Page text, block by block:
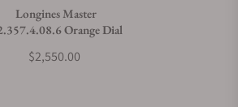
Longines Master
Orange Dial
$2,550.00